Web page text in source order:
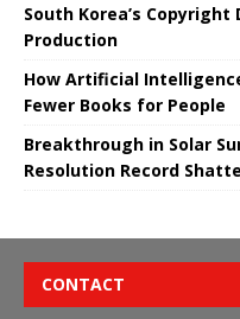
South Korea’s
Production
How Artificial
Fewer Books for People
Breakthrough in Solar
Resolution Record
CONTACT